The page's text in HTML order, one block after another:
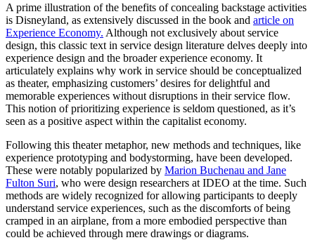
A prime illustration of the benefits of concealing backstage activities
is Disneyland, as extensively discussed in the book and article on
Experience Economy. Although not exclusively about service
design, this classic text in service design literature delves deeply into
experience design and the broader experience economy. It
articulately explains why work in service should be conceptualized
as theater, emphasizing customers’ desires for delightful and
memorable experiences without disruptions in their service flow.
This notion of prioritizing experience is seldom questioned, as it’s
seen as a positive aspect within the capitalist economy.
Following this theater metaphor, new methods and techniques, like
experience prototyping and bodystorming, have been developed.
These were notably popularized by Marion Buchenau and Jane
Fulton Suri, who were design researchers at IDEO at the time. Such
methods are widely recognized for allowing participants to deeply
understand service experiences, such as the discomforts of being
cramped in an airplane, from a more embodied perspective than
could be achieved through mere drawings or diagrams.